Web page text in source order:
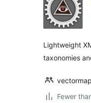
Lightweight
taxonomies
Fewer